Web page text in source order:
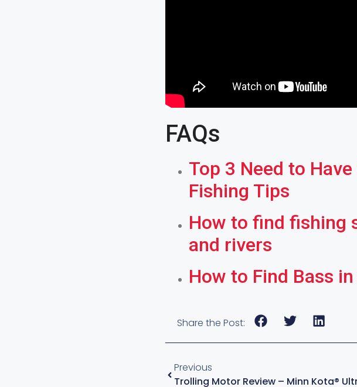
FAQs
Top 3 Need to
Fishing Tips
How to find fishing
and rivers
How to Find Bass
Share the Post:
Previous